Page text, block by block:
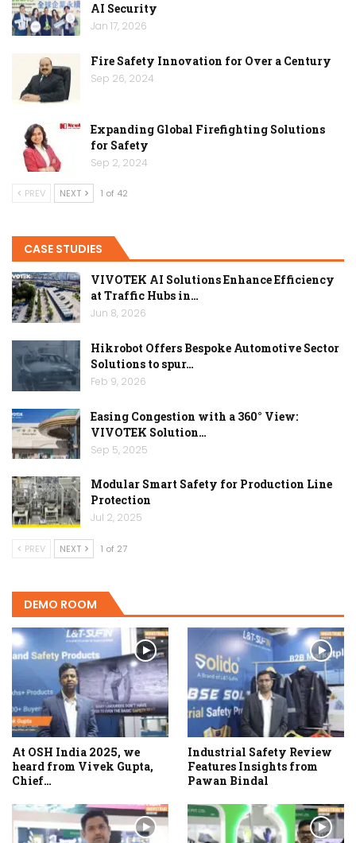
AI Security
Jan 17, 2026
Fire Safety Innovation for Over a Century
Sep 26, 2024
Expanding Global Firefighting Solutions
for Safety
Sep 2, 2024
PREV NEXT 1 of 42
CASE STUDIES
VIVOTEK AI Solutions Enhance Efficiency
at Traffic Hubs in…
Jun 8, 2026
Hikrobot Offers Bespoke Automotive Sector
Solutions to spur…
Feb 9, 2026
Easing Congestion with a 360° View:
VIVOTEK Solution…
Sep 5, 2025
Modular Smart Safety for Production Line
Protection
Jul 2, 2025
PREV NEXT 1 of 27
DEMO ROOM
At OSH India 2025, we
heard from Vivek Gupta,
Chief…
Industrial Safety Review
Features Insights from
Pawan Bindal